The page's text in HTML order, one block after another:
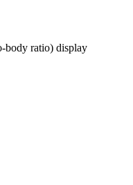
body ratio) display